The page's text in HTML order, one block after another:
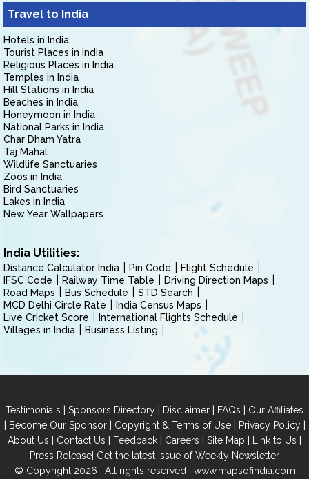
Travel to India
Hotels in India
Tourist Places in India
Religious Places in India
Temples in India
Hill Stations in India
Beaches in India
Honeymoon in India
National Parks in India
Char Dham Yatra
Taj Mahal
Wildlife Sanctuaries
Zoos in India
Bird Sanctuaries
Lakes in India
New Year Wallpapers
India Utilities:
Distance Calculator India Pin Code
Flight Schedule
IFSC Code
Railway Time Table
Driving Direction Maps
Road Maps
Bus Schedule
STD Search
MCD Delhi Circle Rate
India Census Maps
Live Cricket Score
International Flights Schedule
Villages in India
Business Listing
Testimonials | Sponsors Directory | Disclaimer | FAQs | Our Affiliates
| Become Our Sponsor| Copyright & Terms of Use| Privacy Policy|
About Us | Contact Us | Feedback | Careers | Site Map | Link to Us |
Press Release| Get the latest Issue of Weekly Newsletter
© Copyright 2026 | All rights reserved | www.mapsofindia.com